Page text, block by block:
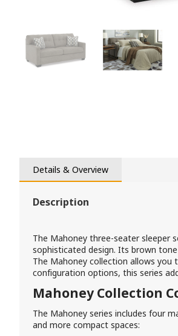
Details & Overview
Description
The Mahoney three-seater
sophisticated design. Its brown
The Mahoney collection allows
configuration options, this series
Mahoney Collection
The Mahoney series includes four
and more compact spaces: